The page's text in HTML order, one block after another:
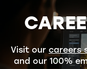
Visit our careers
and our 100%